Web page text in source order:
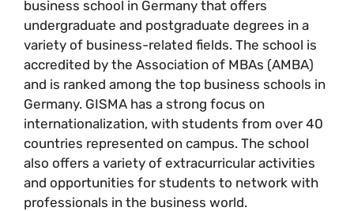
business school in Germany that offers
undergraduate and postgraduate degrees in a
variety of business-related fields. The school is
accredited by the Association of MBAs (AMBA)
and is ranked among the top business schools in
Germany. GISMA has a strong focus on
internationalization, with students from over 40
countries represented on campus. The school
also offers a variety of extracurricular activities
and opportunities for students to network with
professionals in the business world.